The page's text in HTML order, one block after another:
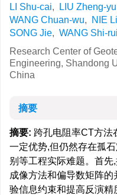
LI Shu-cai, LIU Zheng-yu
WANG Chuan-wu, NIE
SONG Jie, WANG Shi-rui
Research Center of
Engineering, Shandong
China
摘要
摘要: 跨孔电阻率CT方法
一定优势,但仍然存在孤
别等工程实际难题。首
成像方法和偏导数矩阵
验信息约束和提高反演